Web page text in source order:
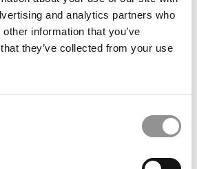
and analytics partners who
information that you’ve
they’ve collected from your use
partners keep P&Q free
is unavailable due to cookie
All cookies.